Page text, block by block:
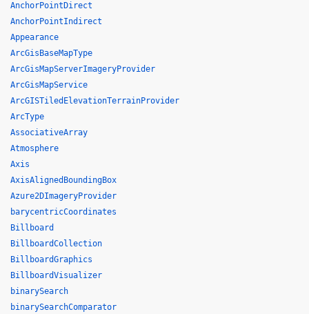
AnchorPointDirect
AnchorPointIndirect
Appearance
ArcGisBaseMapType
ArcGisMapServerImageryProvider
ArcGisMapService
ArcGISTiledElevationTerrainProvider
ArcType
AssociativeArray
Atmosphere
Axis
AxisAlignedBoundingBox
Azure2DImageryProvider
barycentricCoordinates
Billboard
BillboardCollection
BillboardGraphics
BillboardVisualizer
binarySearch
binarySearchComparator